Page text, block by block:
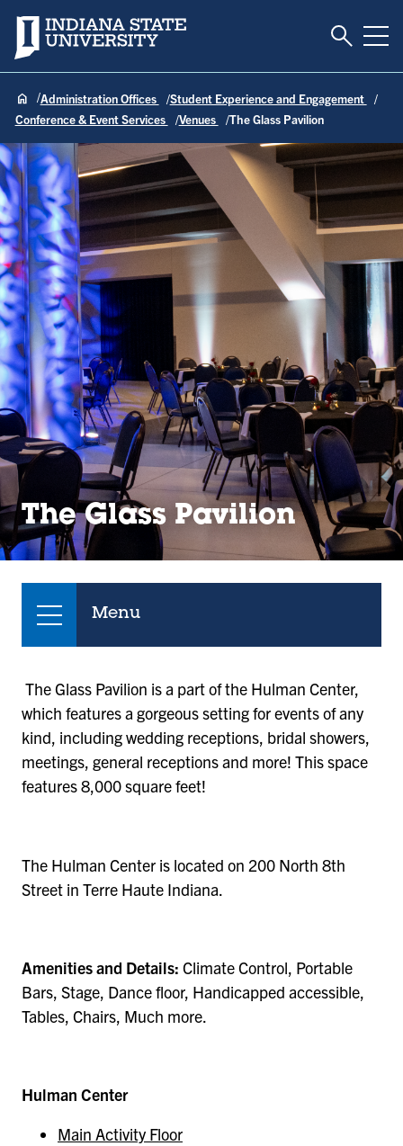
Indiana State University Toggle
Administration Offices
Student Experience and Engagement
Conference & Event Services
Venues The Glass Pavilion
The Glass Pavilion
Menu
The Glass Pavilion is a part of the Hulman Center,
which features a gorgeous setting for events of any
kind, including wedding receptions, bridal showers,
meetings, general receptions and more! This space
features 8,000 square feet!
The Hulman Center is located on 200 North 8th
Street in Terre Haute Indiana.
Amenities and Details: Climate Control, Portable
Bars, Stage, Dance floor, Handicapped accessible,
Tables, Chairs, Much more.
Hulman Center
Main Activity Floor